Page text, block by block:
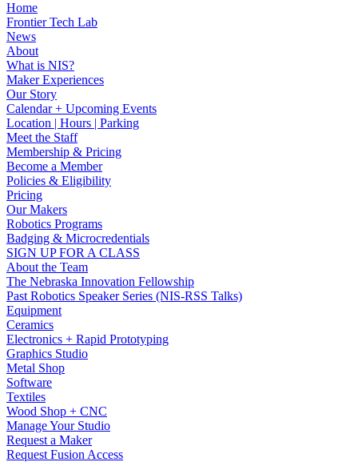
Home
Frontier Tech Lab
News
About
What is NIS?
Maker Experiences
Our Story
Calendar + Upcoming Events
Location | Hours | Parking
Meet the Staff
Membership & Pricing
Become a Member
Policies & Eligibility
Pricing
Our Makers
Robotics Programs
Badging & Microcredentials
SIGN UP FOR A CLASS
About the Team
The Nebraska Innovation Fellowship
Past Robotics Speaker Series (NIS-RSS Talks)
Equipment
Ceramics
Electronics + Rapid Prototyping
Graphics Studio
Metal Shop
Software
Textiles
Wood Shop + CNC
Manage Your Studio
Request a Maker
Request Fusion Access